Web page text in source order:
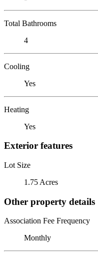
Total Bathrooms
4
Cooling
Yes
Heating
Yes
Exterior features
Lot Size
1.75 Acres
Other property details
Association Fee Frequency
Monthly